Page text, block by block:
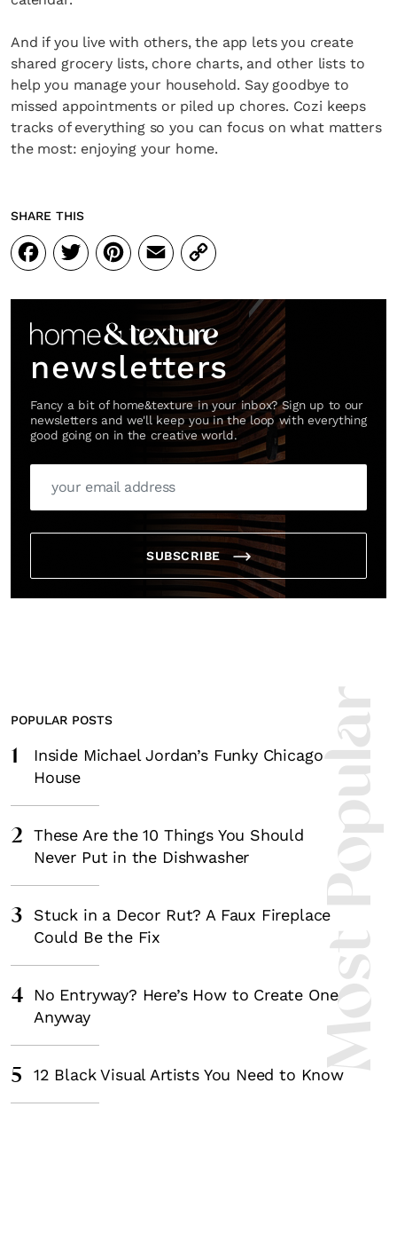
And if you live with others, the app lets you create
shared grocery lists, chore charts, and other lists to
help you manage your household. Say goodbye to
missed appointments or piled up chores. Cozi keeps
tracks of everything so you can focus on what matters
the most: enjoying your home.
SHARE THIS
Facebook
Twitter
Pinterest
Email
Copy
Link
newsletters
Fancy a bit of home&texture in your inbox? Sign up to our
newsletters and we'll keep you in the loop with everything
good going on in the creative world.
SUBSCRIBE
Most
POPULAR POSTS
1
Inside Michael Jordan’s Funky Chicago
House
2
These Are the 10 Things You Should
Never Put in the Dishwasher
3
Stuck in a Decor Rut? A Faux Fireplace
Could Be the Fix
4
No Entryway? Here’s How to Create One
Anyway
5 12 Black Visual Artists You Need to Know